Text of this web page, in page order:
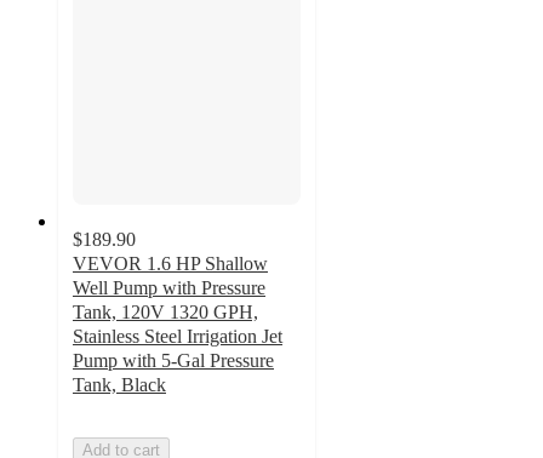
$189.90
VEVOR 1.6 HP Shallow
Well Pump with Pressure
Tank, 120V 1320 GPH,
Stainless Steel Irrigation Jet
Pump with 5-Gal Pressure
Tank, Black
Add to cart